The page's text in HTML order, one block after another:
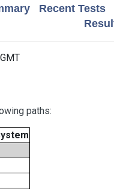
Recent Tests
paths: